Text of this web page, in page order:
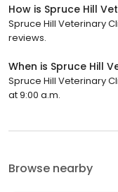
How is Spruce Hill
Spruce Hill Veterinary
reviews.
When is Spruce Hill
Spruce Hill Veterinary
at 9:00 a.m.
Browse nearby